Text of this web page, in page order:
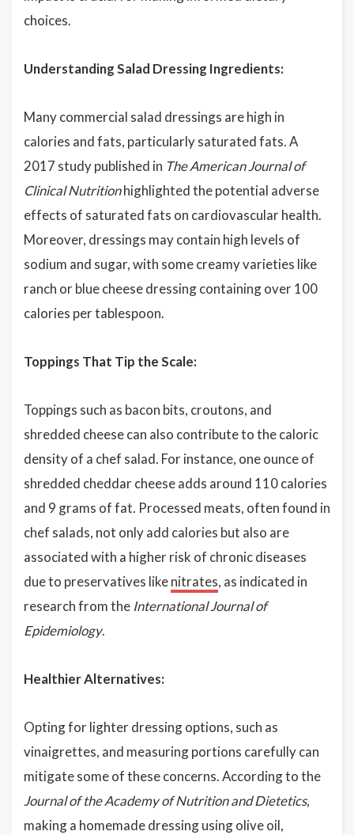
choices.
Understanding Salad Dressing Ingredients:
Many commercial salad dressings are high in
calories and fats, particularly saturated fats. A
2017 study published in The American Journal of
Clinical Nutritionhighlighted the potential adverse
effects of saturated fats on cardiovascular health.
Moreover, dressings may contain high levels of
sodium and sugar, with some creamy varieties like
ranch or blue cheese dressing containing over 100
calories per tablespoon.
Toppings That Tip the Scale:
Toppings such as bacon bits, croutons, and
shredded cheese can also contribute to the caloric
density of a chef salad. For instance, one ounce of
shredded cheddar cheese adds around 110 calories
and 9 grams of fat. Processed meats, often found in
chef salads, not only add calories but also are
associated with a higher risk of chronic diseases
due to preservatives likenitrates, as indicated in
research from the International Journal of
Epidemiology.
Healthier Alternatives:
Opting for lighter dressing options, such as
vinaigrettes, and measuring portions carefully can
mitigate some of these concerns. According to the
Journal of the Academy of Nutrition and Dietetics,
making a homemade dressing using olive oil,